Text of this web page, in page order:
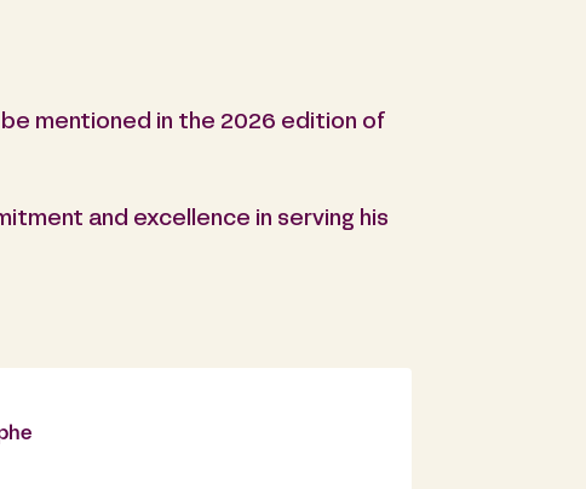
mentioned in the 2026 edition of
and excellence in serving his